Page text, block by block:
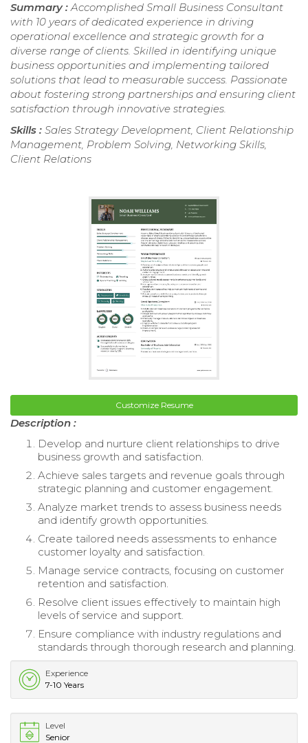
Summary :Accomplished Small Business Consultant
with 10 years of dedicated experience in driving
operational excellence and strategic growth for a
diverse range of clients. Skilled in identifying unique
business opportunities and implementing tailored
solutions that lead to measurable success. Passionate
about fostering strong partnerships and ensuring client
satisfaction through innovative strategies.
Skills : Sales Strategy Development, Client Relationship
Management, Problem Solving, Networking Skills,
Client Relations
Customize Resume
Description :
Develop and nurture client relationships to drive
business growth and satisfaction.
Achieve sales targets and revenue goals through
strategic planning and customer engagement.
Analyze market trends to assess business needs
and identify growth opportunities.
Create tailored needs assessments to enhance
customer loyalty and satisfaction.
Manage service contracts, focusing on customer
retention and satisfaction.
Resolve client issues effectively to maintain high
levels of service and support.
Ensure compliance with industry regulations and
standards through thorough research and planning.
Experience
7-10 Years
Level
Senior